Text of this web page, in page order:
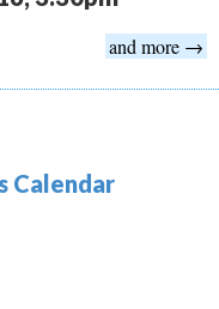
and more →
Calendar